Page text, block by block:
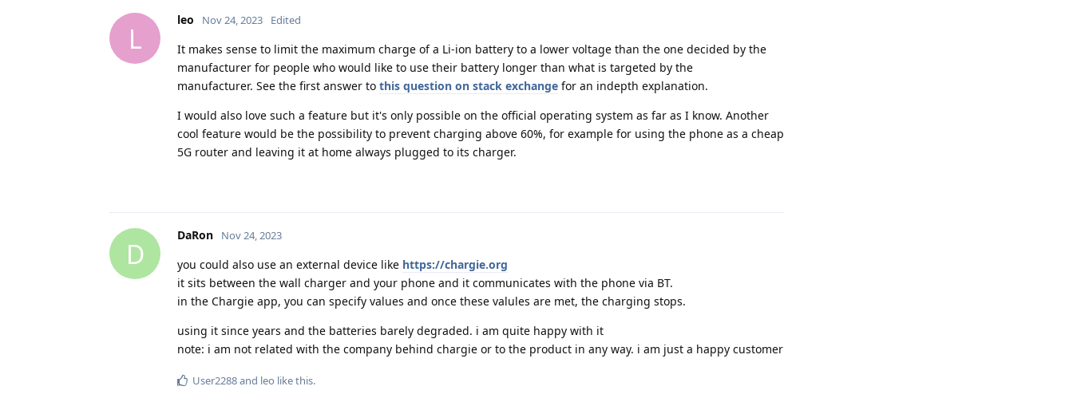
L
leo Nov 24, 2023 Edited
It makes sense to limit the maximum charge of a Li-ion battery to a lower voltage than the one decided by the
manufacturer for people who would like to use their battery longer than what is targeted by the
manufacturer. See the first answer to this question on stack exchange for an indepth explanation.
I would also love such a feature but it's only possible on the official operating system as far as I know. Another
cool feature would be the possibility to prevent charging above 60%, for example for using the phone as a cheap
5G router and leaving it at home always plugged to its charger.
D
DaRon Nov 24, 2023
you could also use an external device like https://chargie.org
it sits between the wall charger and your phone and it communicates with the phone via BT.
in the Chargie app, you can specify values and once these valules are met, the charging stops.
using it since years and the batteries barely degraded. i am quite happy with it
note: i am not related with the company behind chargie or to the product in any way. i am just a happy customer
User2288and leo like this.